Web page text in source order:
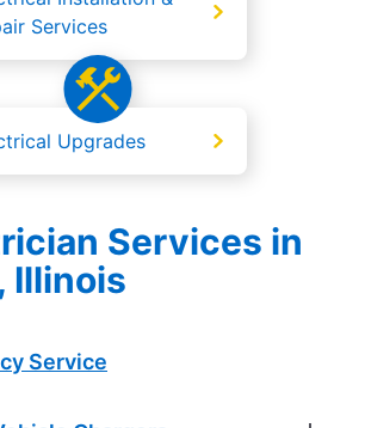
Services
Upgrades
Services in
Illinois
Service